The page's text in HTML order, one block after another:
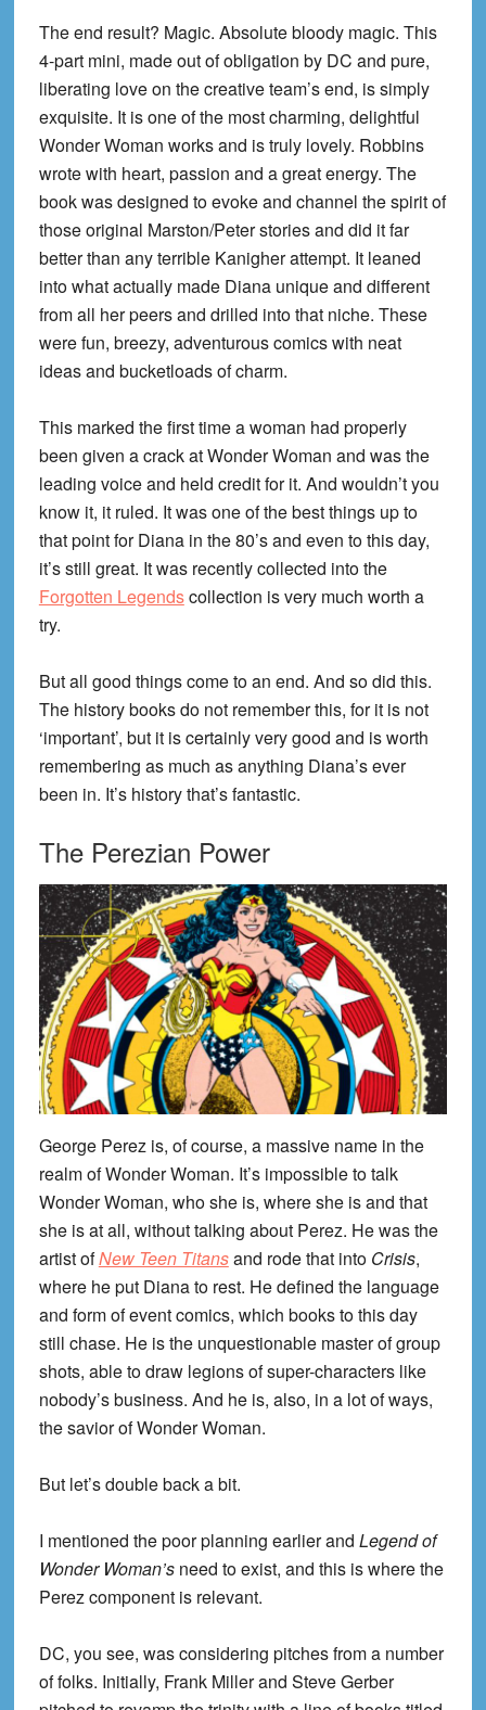
The end result? Magic. Absolute bloody magic. This
4-part mini, made out of obligation by DC and pure,
liberating love on the creative team’s end, is simply
exquisite. It is one of the most charming, delightful
Wonder Woman works and is truly lovely. Robbins
wrote with heart, passion and a great energy. The
book was designed to evoke and channel the spirit of
those original Marston/Peter stories and did it far
better than any terrible Kanigher attempt. It leaned
into what actually made Diana unique and different
from all her peers and drilled into that niche. These
were fun, breezy, adventurous comics with neat
ideas and bucketloads of charm.
This marked the first time a woman had properly
been given a crack at Wonder Woman and was the
leading voice and held credit for it. And wouldn’t you
know it, it ruled. It was one of the best things up to
that point for Diana in the 80’s and even to this day,
it’s still great. It was recently collected into the
Forgotten Legendscollection is very much worth a
try.
But all good things come to an end. And so did this.
The history books do not remember this, for it is not
‘important’, but it is certainly very good and is worth
remembering as much as anything Diana’s ever
been in. It’s history that’s fantastic.
The Perezian Power
George Perez is, of course, a massive name in the
realm of Wonder Woman. It’s impossible to talk
Wonder Woman, who she is, where she is and that
she is at all, without talking about Perez. He was the
artist ofNew Teen Titansand rode that into Crisis,
where he put Diana to rest. He defined the language
and form of event comics, which books to this day
still chase. He is the unquestionable master of group
shots, able to draw legions of super-characters like
nobody’s business. And he is, also, in a lot of ways,
the savior of Wonder Woman.
But let’s double back a bit.
I mentioned the poor planning earlier and Legend of
Wonder Woman’sneed to exist, and this is where the
Perez component is relevant.
DC, you see, was considering pitches from a number
of folks. Initially, Frank Miller and Steve Gerber